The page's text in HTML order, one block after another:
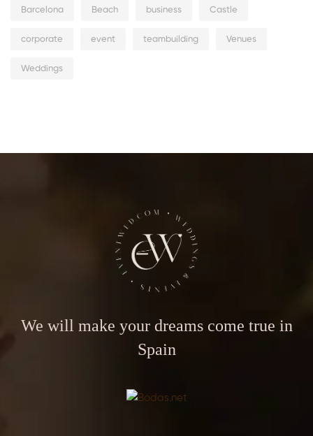
Barcelona Beach business Castle
corporate event teambuilding Venues
Weddings
We will make your dreams come true in
Spain